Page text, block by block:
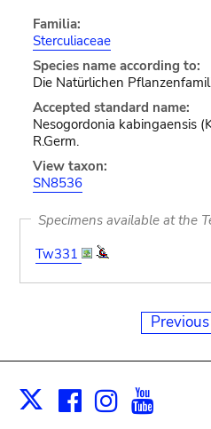
Familia:
Sterculiaceae
Species name according to:
Die Natürlichen
Accepted standard name:
Nesogordonia kabingaensis
R.Germ.
View taxon:
SN8536
Specimens available at the
Tw331
X Facebook